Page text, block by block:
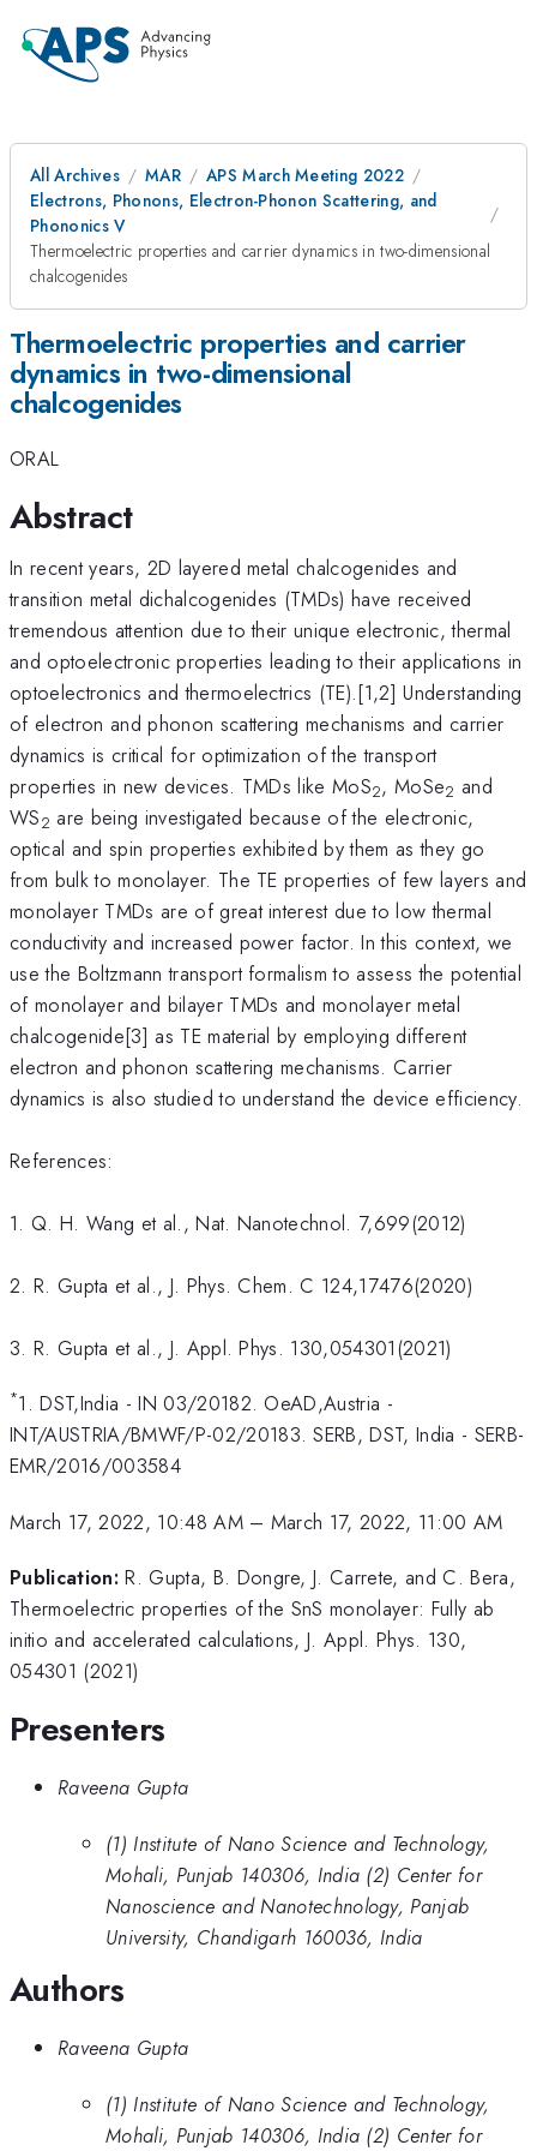
All Archives MAR
APS March Meeting 2022
Electrons, Phonons, Electron-Phonon Scattering, and
Phononics V
Thermoelectric properties and carrier dynamics in two-dimensional
chalcogenides
Thermoelectric properties and carrier
dynamics in two-dimensional
chalcogenides
ORAL
Abstract
In recent years, 2D layered metal chalcogenides and
transition metal dichalcogenides (TMDs) have received
tremendous attention due to their unique electronic, thermal
and optoelectronic properties leading to their applications in
optoelectronics and thermoelectrics (TE).[1,2] Understanding
of electron and phonon scattering mechanisms and carrier
dynamics is critical for optimization of the transport
properties in new devices. TMDs like MoS2, MoSe2 and
WS2 are being investigated because of the electronic,
optical and spin properties exhibited by them as they go
from bulk to monolayer. The TE properties of few layers and
monolayer TMDs are of great interest due to low thermal
conductivity and increased power factor. In this context, we
use the Boltzmann transport formalism to assess the potential
of monolayer and bilayer TMDs and monolayer metal
chalcogenide[3] as TE material by employing different
electron and phonon scattering mechanisms. Carrier
dynamics is also studied to understand the device efficiency.
References:
1. Q. H. Wang et al., Nat. Nanotechnol. 7,699(2012)
2. R. Gupta et al., J. Phys. Chem. C 124,17476(2020)
3. R. Gupta et al., J. Appl. Phys. 130,054301(2021)
*1. DST,India - IN 03/20182. OeAD,Austria -
INT/AUSTRIA/BMWF/P-02/20183. SERB, DST, India - SERB-
EMR/2016/003584
March 17, 2022, 10:48 AM– March 17, 2022, 11:00 AM
Publication: R. Gupta, B. Dongre, J. Carrete, and C. Bera,
Thermoelectric properties of the SnS monolayer: Fully ab
initio and accelerated calculations, J. Appl. Phys. 130,
054301 (2021)
Presenters
Raveena Gupta
(1) Institute of Nano Science and Technology,
Mohali, Punjab 140306, India (2) Center for
Nanoscience and Nanotechnology, Panjab
University, Chandigarh 160036, India
Authors
Raveena Gupta
(1) Institute of Nano Science and Technology,
Mohali, Punjab 140306, India (2) Center for